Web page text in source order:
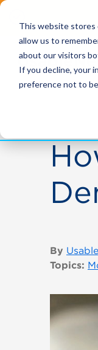
This website stores
allow us to
about our visitors
If you decline, your
preference not to
By
Topics: